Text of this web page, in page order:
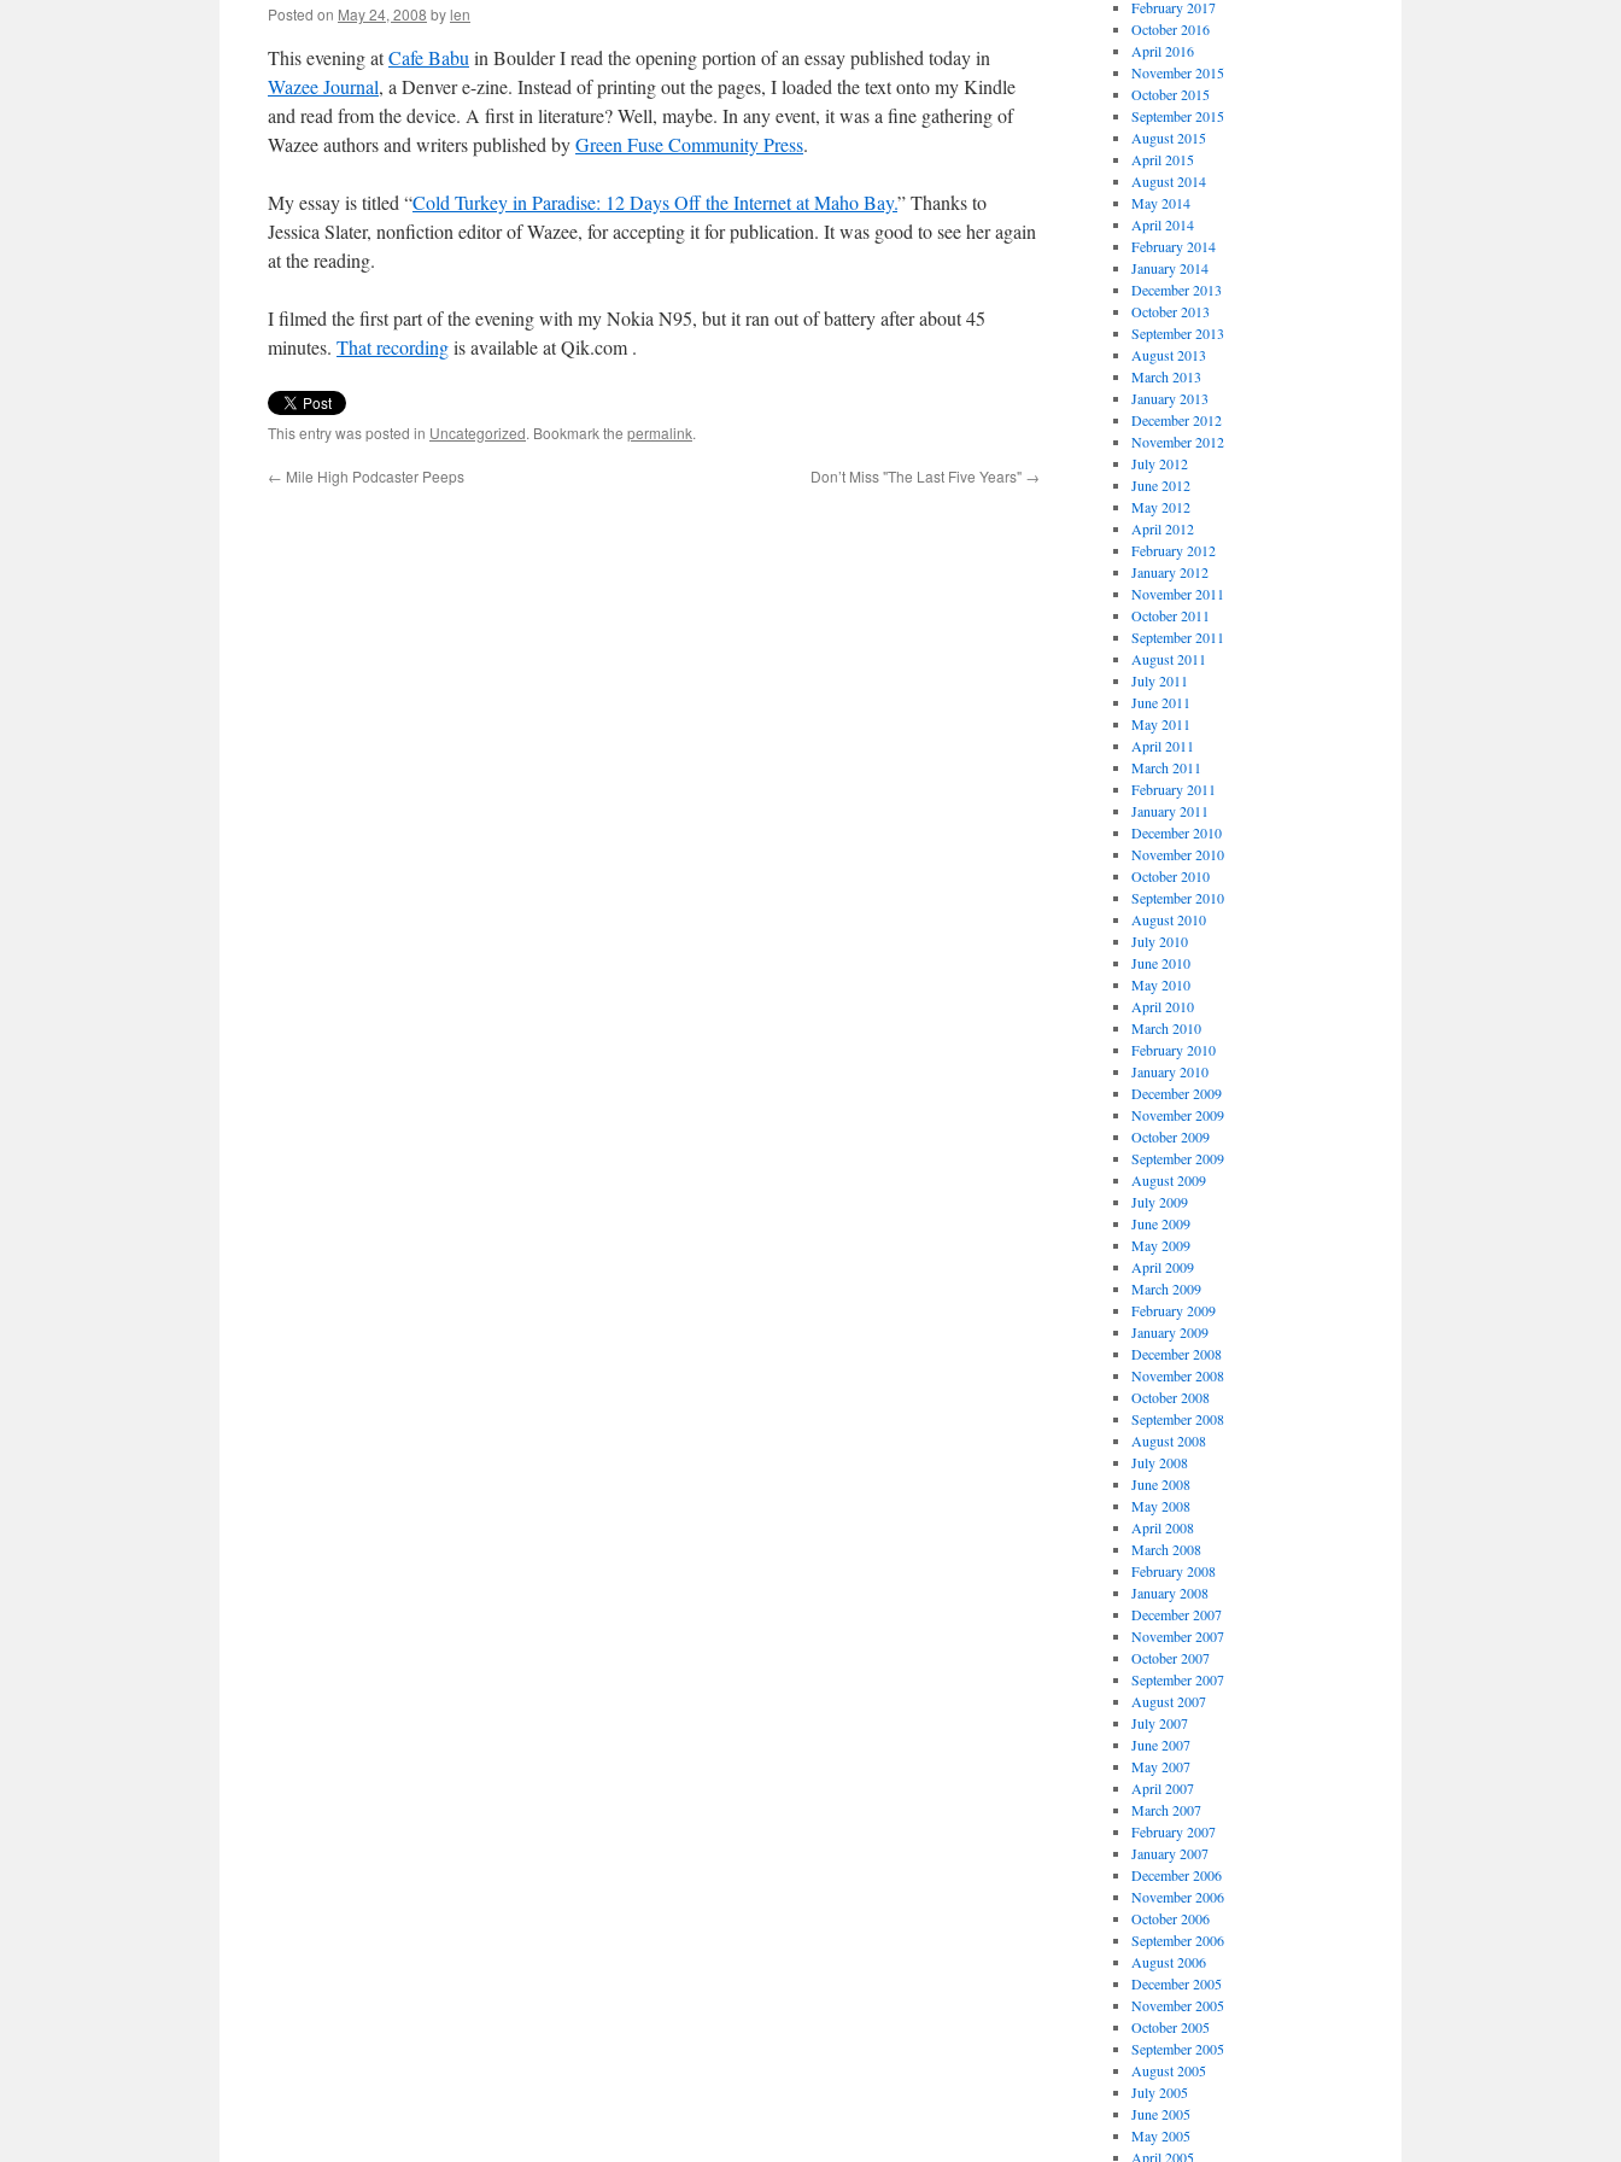
Posted on May 24, 2008 bylen
This evening atCafe Babu in Boulder I read the opening portion of an essay published today in
Wazee Journal, a Denver e-zine. Instead of printing out the pages, I loaded the text onto my Kindle
and read from the device. A first in literature? Well, maybe. In any event, it was a fine gathering of
Wazee authors and writers published byGreen Fuse Community Press.
My essay is titled “Cold Turkey in Paradise: 12 Days Off the Internet at Maho Bay.” Thanks to
Jessica Slater, nonfiction editor of Wazee, for accepting it for publication. It was good to see her again
at the reading.
I filmed the first part of the evening with my Nokia N95, but it ran out of battery after about 45
minutes. That recordingis available at Qik.com .
This entry was posted in Uncategorized. Bookmark the permalink.
← Mile High Podcaster Peeps Don’t Miss "The Last Five Years" →
February 2017
October 2016
April 2016
November 2015
October 2015
September 2015
August 2015
April 2015
August 2014
May 2014
April 2014
February 2014
January 2014
December 2013
October 2013
September 2013
August 2013
March 2013
January 2013
December 2012
November 2012
July 2012
June 2012
May 2012
April 2012
February 2012
January 2012
November 2011
October 2011
September 2011
August 2011
July 2011
June 2011
May 2011
April 2011
March 2011
February 2011
January 2011
December 2010
November 2010
October 2010
September 2010
August 2010
July 2010
June 2010
May 2010
April 2010
March 2010
February 2010
January 2010
December 2009
November 2009
October 2009
September 2009
August 2009
July 2009
June 2009
May 2009
April 2009
March 2009
February 2009
January 2009
December 2008
November 2008
October 2008
September 2008
August 2008
July 2008
June 2008
May 2008
April 2008
March 2008
February 2008
January 2008
December 2007
November 2007
October 2007
September 2007
August 2007
July 2007
June 2007
May 2007
April 2007
March 2007
February 2007
January 2007
December 2006
November 2006
October 2006
September 2006
August 2006
December 2005
November 2005
October 2005
September 2005
August 2005
July 2005
June 2005
May 2005
April 2005